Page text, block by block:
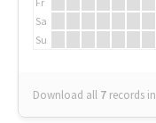
Sa
Su
Download all 7 records